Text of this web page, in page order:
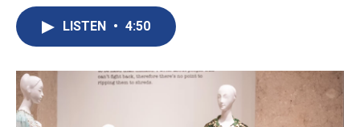
o
k
I
n
LISTEN • 4:50